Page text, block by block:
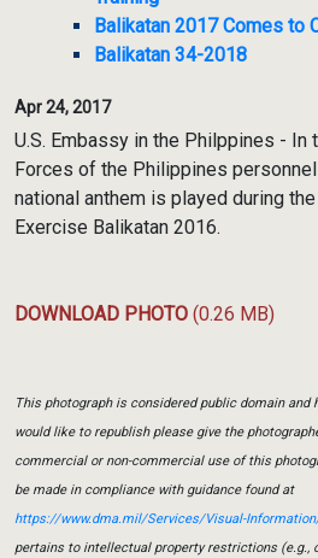
Balikatan 2017 Comes to
Balikatan 34-2018
Apr 24, 2017
U.S. Embassy in the Philppines -
Forces of the Philippines
national anthem is played during
Exercise Balikatan 2016.
DOWNLOAD PHOTO (0.26 MB)
This photograph is considered public domain and
would like to republish please give the
commercial or non-commercial use of this
be made in compliance with guidance found at
https://www.dma.mil/Services/Visual-
pertains to intellectual property restrictions (e.g.,